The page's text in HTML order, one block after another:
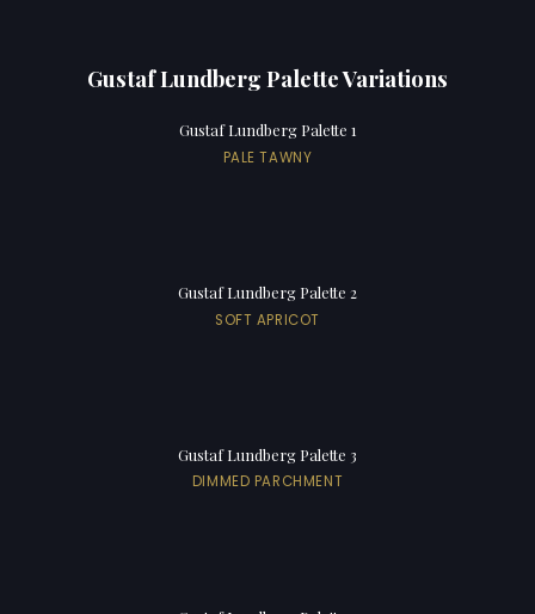
Gustaf Lundberg Palette Variations
Gustaf Lundberg Palette 1
PALE TAWNY
Gustaf Lundberg Palette 2
SOFT APRICOT
Gustaf Lundberg Palette 3
DIMMED PARCHMENT